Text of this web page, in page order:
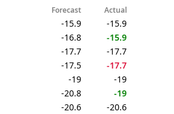
Forecast Actual
-15.9
-15.9
-16.8
-15.9
-17.7
-17.7
-17.5
-17.7
-19
-19
-20.8
-19
-20.6
-20.6